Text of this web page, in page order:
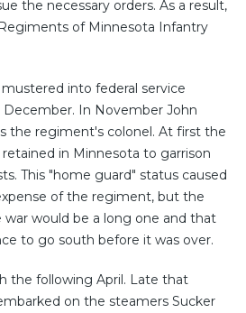
the necessary orders. As a result,
of Minnesota Infantry
into federal service
In November John
the regiment's colonel. At first the
in Minnesota to garrison
This "home guard" status caused
of the regiment, but the
would be a long one and that
to go south before it was over.
the following April. Late that
on the steamers Sucker